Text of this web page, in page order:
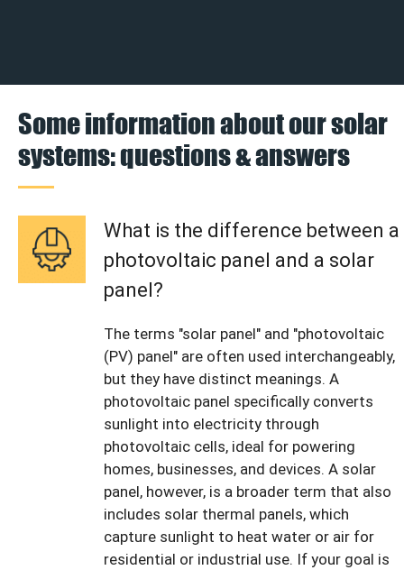
Some information about our solar
systems: questions & answers
What is the difference between a
photovoltaic panel and a solar
panel?
The terms "solar panel" and "photovoltaic
(PV) panel" are often used interchangeably,
but they have distinct meanings. A
photovoltaic panel specifically converts
sunlight into electricity through
photovoltaic cells, ideal for powering
homes, businesses, and devices. A solar
panel, however, is a broader term that also
includes solar thermal panels, which
capture sunlight to heat water or air for
residential or industrial use. If your goal is